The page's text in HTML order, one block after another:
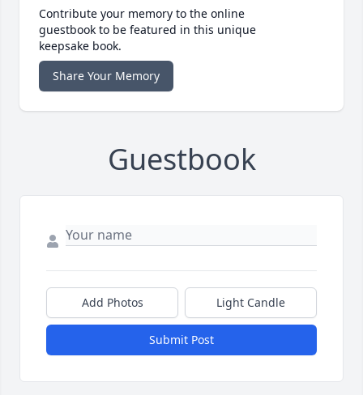
Contribute your memory to the online
guestbook to be featured in this unique
keepsake book.
Share Your Memory
Guestbook
Add Photos Light Candle
Submit Post